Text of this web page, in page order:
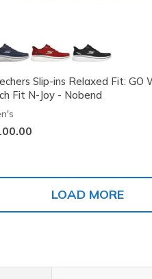
Slip-ins Relaxed Fit: GO
Fit N-Joy - Nobend
LOAD MORE